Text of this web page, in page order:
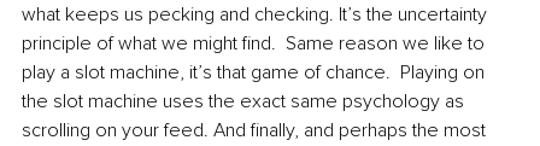
what keeps us pecking and checking. It’s the uncertainty
principle of what we might find.  Same reason we like to
play a slot machine, it’s that game of chance.  Playing on
the slot machine uses the exact same psychology as
scrolling on your feed. And finally, and perhaps the most